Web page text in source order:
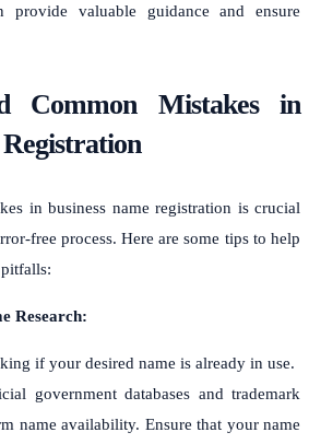
provide valuable guidance and ensure
Common Mistakes in
Registration
in business name registration is crucial
free process. Here are some tips to help
Research:
if your desired name is already in use.
government databases and trademark
name availability. Ensure that your name